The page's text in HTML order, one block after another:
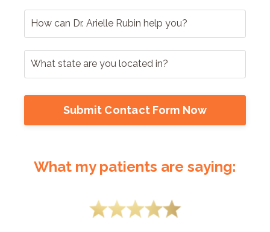
Submit Contact Form Now
What my patients are saying: